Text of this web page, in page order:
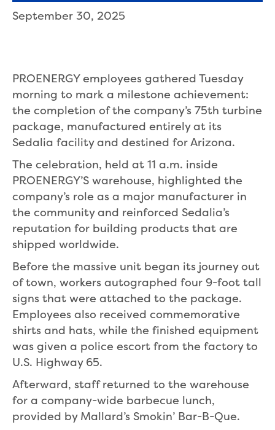
September 30, 2025
PROENERGY employees gathered Tuesday
morning to mark a milestone achievement:
the completion of the company’s 75th turbine
package, manufactured entirely at its
Sedalia facility and destined for Arizona.
The celebration, held at 11 a.m. inside
PROENERGY’S warehouse, highlighted the
company’s role as a major manufacturer in
the community and reinforced Sedalia’s
reputation for building products that are
shipped worldwide.
Before the massive unit began its journey out
of town, workers autographed four 9-foot tall
signs that were attached to the package.
Employees also received commemorative
shirts and hats, while the finished equipment
was given a police escort from the factory to
U.S. Highway 65.
Afterward, staff returned to the warehouse
for a company-wide barbecue lunch,
provided by Mallard’s Smokin’ Bar-B-Que.